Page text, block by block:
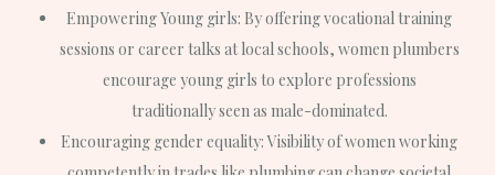
Empowering Young girls: By offering vocational training
sessions or career talks at local schools, women plumbers
encourage young girls to explore professions
traditionally seen as male-dominated.
Encouraging gender equality: Visibility of women working